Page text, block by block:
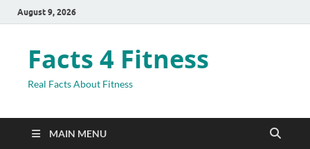
August 9, 2026
Facts 4 Fitness
Real Facts About Fitness
MAIN MENU